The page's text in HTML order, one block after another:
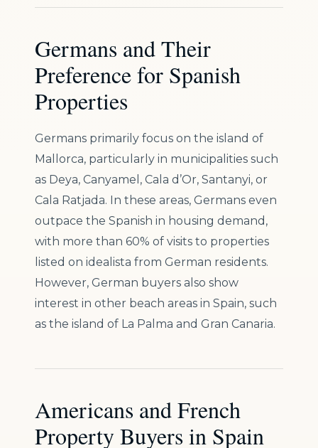
Germans and Their
Preference for Spanish
Properties
Germans primarily focus on the island of
Mallorca, particularly in municipalities such
as Deya, Canyamel, Cala d’Or, Santanyi, or
Cala Ratjada. In these areas, Germans even
outpace the Spanish in housing demand,
with more than 60% of visits to properties
listed on idealista from German residents.
However, German buyers also show
interest in other beach areas in Spain, such
as the island of La Palma and Gran Canaria.
Americans and French
Property Buyers in Spain